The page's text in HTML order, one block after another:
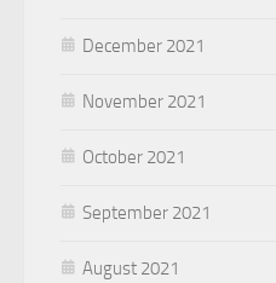
December 2021
November 2021
October 2021
September 2021
August 2021